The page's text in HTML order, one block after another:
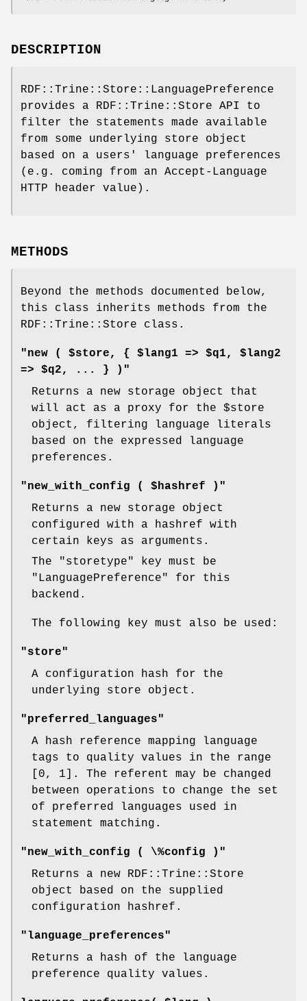
DESCRIPTION
RDF::Trine::Store::LanguagePreference
provides a RDF::Trine::Store API to
filter the statements made available
from some underlying store object
based on a users' language preferences
(e.g. coming from an Accept-Language
HTTP header value).
METHODS
Beyond the methods documented below,
this class inherits methods from the
RDF::Trine::Store class.
"new ( $store, { $lang1 => $q1, $lang2
=> $q2, ... } )"
Returns a new storage object that
will act as a proxy for the $store
object, filtering language literals
based on the expressed language
preferences.
"new_with_config ( $hashref )"
Returns a new storage object
configured with a hashref with
certain keys as arguments.
The
"storetype"
key must be
"LanguagePreference"
for this
backend.
The following key must also be used:
"store"
A configuration hash for the
underlying store object.
"preferred_languages"
A hash reference mapping language
tags to quality values in the range
[0, 1]. The referent may be changed
between operations to change the set
of preferred languages used in
statement matching.
"new_with_config ( \%config )"
Returns a new RDF::Trine::Store
object based on the supplied
configuration hashref.
"language_preferences"
Returns a hash of the language
preference quality values.